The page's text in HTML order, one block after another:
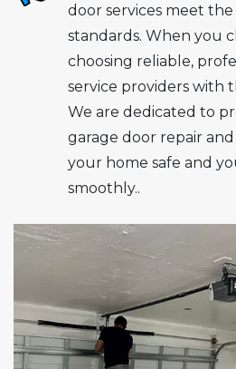
door services meet
standards. When you
choosing reliable,
service providers with
We are dedicated to
garage door repair
your home safe and
smoothly..